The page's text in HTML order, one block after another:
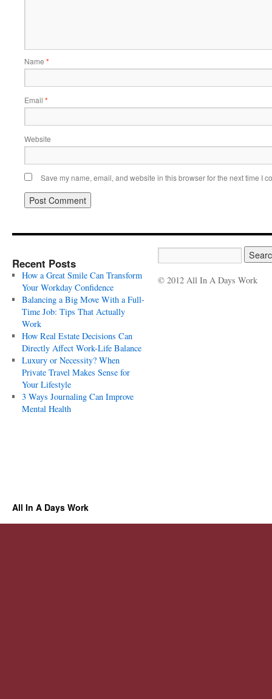
Name *
Email *
Website
Save my name, email, and website in this browser for the next time I
Recent Posts
How a Great Smile Can Transform
Your Workday Confidence
Balancing a Big Move With a Full-
Time Job: Tips That Actually
Work
How Real Estate Decisions Can
Directly Affect Work-Life Balance
Luxury or Necessity? When
Private Travel Makes Sense for
Your Lifestyle
3 Ways Journaling Can Improve
Mental Health
© 2012 All In A Days Work
All In A Days Work